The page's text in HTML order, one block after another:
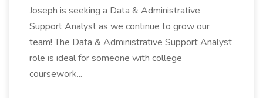
Joseph is seeking a Data & Administrative
Support Analyst as we continue to grow our
team! The Data & Administrative Support Analyst
role is ideal for someone with college
coursework...